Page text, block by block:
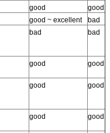
good
good
good ~ excellent
bad
bad bad
good good
good good
good good